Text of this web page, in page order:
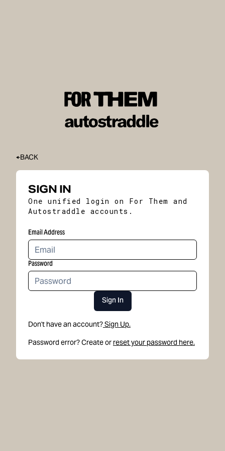
BACK
SIGN IN
One unified login on For Them and
Autostraddle accounts.
Email Address
Password
Sign In
Don't have an account?Sign Up.
Password error? Create or reset your password here.